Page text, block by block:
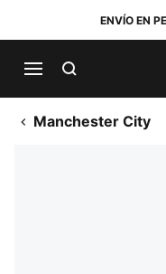
ENVÍO EN
Manchester City